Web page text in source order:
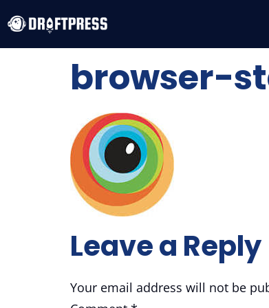
browser-
Leave a Reply
Your email address will not be